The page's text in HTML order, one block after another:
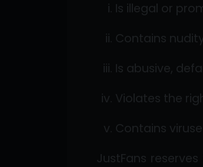
Is illegal or
Contains
Is abusive,
Violates the
Contains
JustFans